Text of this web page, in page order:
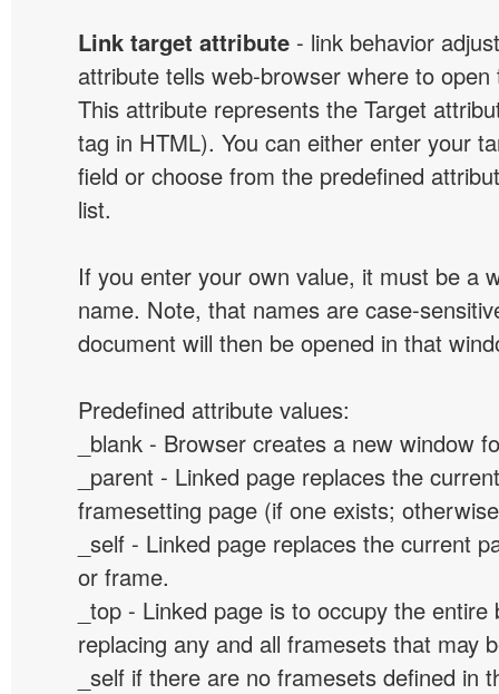
Link target attribute - link behavior
attribute tells web-browser where to open
This attribute represents the Target
tag in HTML). You can either enter your
field or choose from the predefined
list.
If you enter your own value, it must be a
name. Note, that names are case-
document will then be opened in that
Predefined attribute values:
_blank - Browser creates a new window
_parent - Linked page replaces the
framesetting page (if one exists;
_self - Linked page replaces the current
or frame.
_top - Linked page is to occupy the
replacing any and all framesets that may
_self if there are no framesets defined in